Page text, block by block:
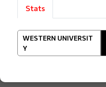
Stats
WESTERN UNIVERSIT
Y